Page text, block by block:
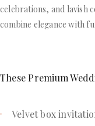
celebrations, and lavish
combine elegance with
These Premium
Velvet box